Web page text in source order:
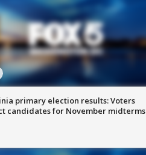
primary election results: Voters
candidates for November midterms